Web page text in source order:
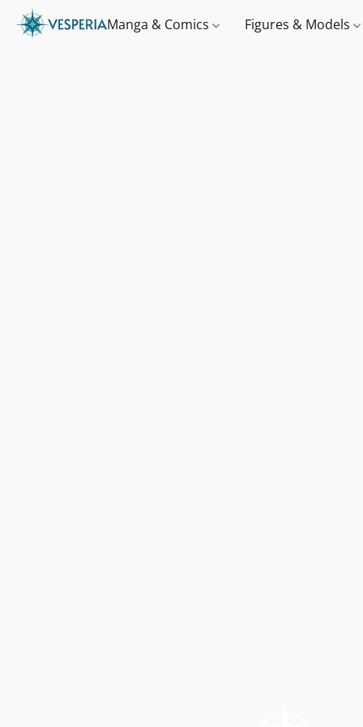
Manga & Comics Figures & Models